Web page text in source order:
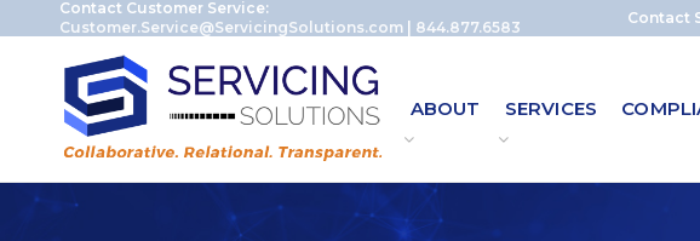
Contact Customer Service:
Customer.Service@ServicingSolutions.com| 844.877.6583
Contact
ABOUT SERVICES